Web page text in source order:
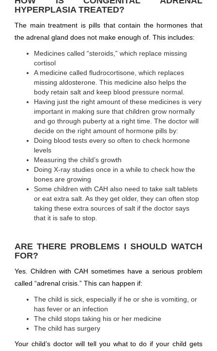
HYPERPLASIA TREATED?
The main treatment is pills that contain the hormones that
the adrenal gland does not make enough of. This includes:
Medicines called “steroids,” which replace missing
cortisol
A medicine called fludrocortisone, which replaces
missing aldosterone. This medicine also helps the
body retain salt and keep blood pressure normal.
Having just the right amount of these medicines is very
important in making sure that children grow normally
and go through puberty at a right time. The doctor will
decide on the right amount of hormone pills by:
Doing blood tests every so often to check hormone
levels
Measuring the child’s growth
Doing X-ray studies once in a while to check how the
bones are growing
Some children with CAH also need to take salt tablets
or eat extra salt. As they get older, they can often stop
taking these extra sources of salt if the doctor says
that it is safe to stop.
ARE THERE PROBLEMS I SHOULD WATCH
FOR?
Yes. Children with CAH sometimes have a serious problem
called “adrenal crisis.” This can happen if:
The child is sick, especially if he or she is vomiting, or
has fever or an infection
The child stops taking his or her medicine
The child has surgery
Your child’s doctor will tell you what to do if your child gets